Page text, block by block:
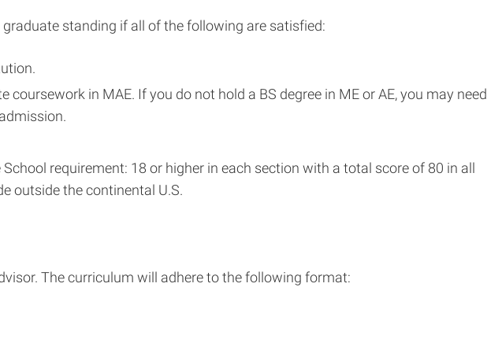
standing if all of the following are satisfied:
in MAE. If you do not hold a BS degree in ME or AE, you may need
requirement: 18 or higher in each section with a total score of 80 in all
outside the continental U.S.
The curriculum will adhere to the following format: